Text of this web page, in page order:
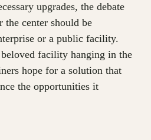
upgrades, the debate
the center should be
or a public facility.
facility hanging in the
hope for a solution that
the opportunities it